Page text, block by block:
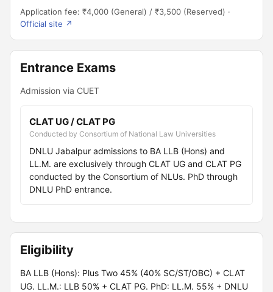
Application fee: ₹4,000 (General) / ₹3,500 (Reserved) ·
Official site ↗
Entrance Exams
Admission via CUET
CLAT UG / CLAT PG
Conducted by Consortium of National Law Universities
DNLU Jabalpur admissions to BA LLB (Hons) and
LL.M. are exclusively through CLAT UG and CLAT PG
conducted by the Consortium of NLUs. PhD through
DNLU PhD entrance.
Eligibility
BA LLB (Hons): Plus Two 45% (40% SC/ST/OBC) + CLAT
UG. LL.M.: LLB 50% + CLAT PG. PhD: LL.M. 55% + DNLU